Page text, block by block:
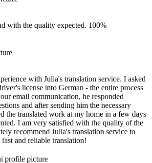
with the quality expected. 100%
with Julia's translation service. I asked
license into German - the entire process
email communication, he responded
and after sending him the necessary
the translated work at my home in a few days
I am very satisfied with the quality of the
recommend Julia's translation service to
and reliable translation!